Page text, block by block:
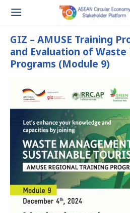
GIZ – AMUSE Training
and Evaluation of
Programs (Module 9)